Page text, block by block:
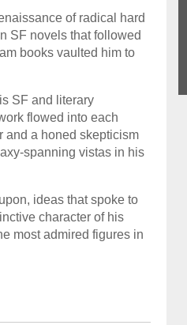
of radical hard
SF novels that followed
books vaulted him to
SF and literary
flowed into each
and a honed skepticism
spanning vistas in his
ideas that spoke to
character of his
most admired figures in